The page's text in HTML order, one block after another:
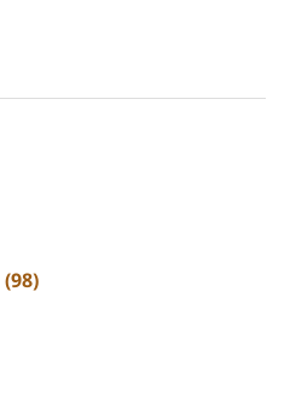
(98)